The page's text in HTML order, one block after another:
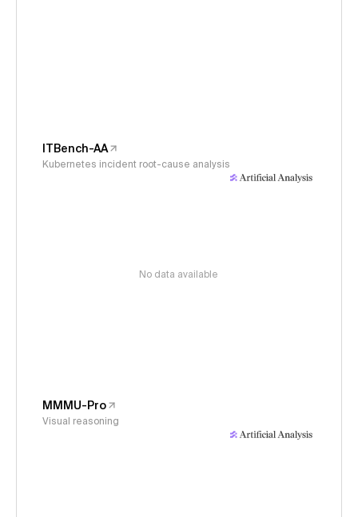
ITBench-AA
Kubernetes incident root-cause analysis
No data available
MMMU-Pro
Visual reasoning